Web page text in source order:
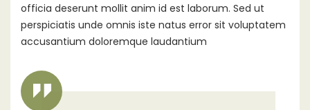
officia deserunt mollit anim id est laborum. Sed ut
perspiciatis unde omnis iste natus error sit voluptatem
accusantium doloremque laudantium